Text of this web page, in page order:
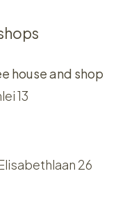
house and shop
13
26